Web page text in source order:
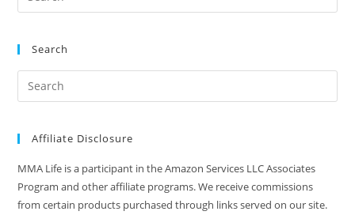
Search
Affiliate Disclosure
MMA Life is a participant in the Amazon Services LLC Associates
Program and other affiliate programs. We receive commissions
from certain products purchased through links served on our site.